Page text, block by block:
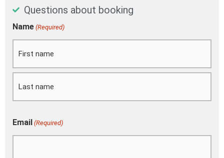
Questions about booking
Name (Required)
First
Last
Email (Required)
DD
slash
MM
slash
YYYY